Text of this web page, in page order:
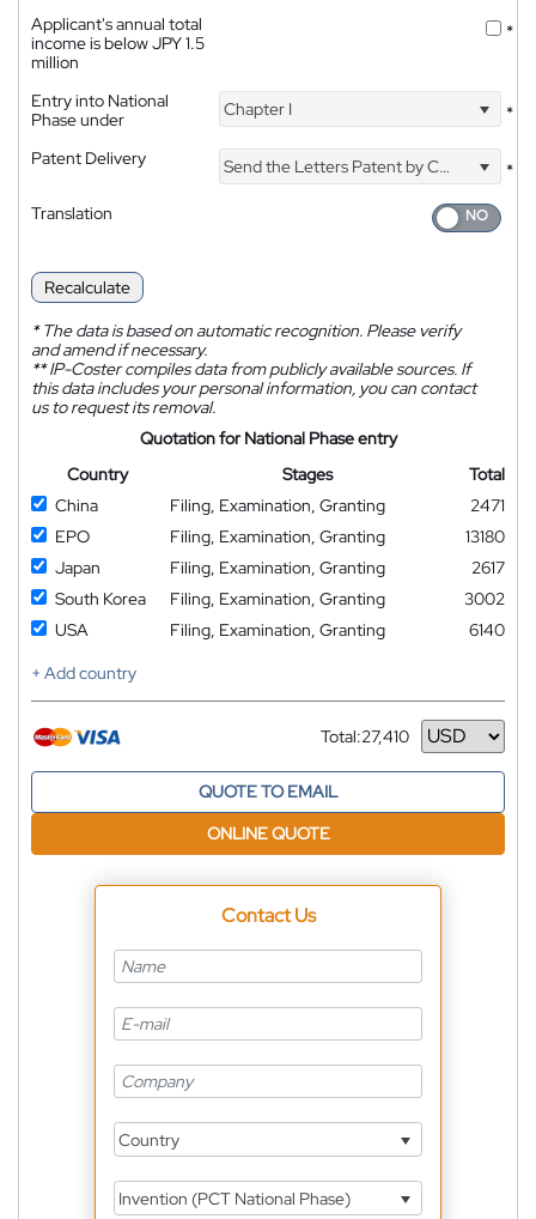
Applicant's annual total
income is below JPY 1.5
million
*
Entry into National
Phase under
Chapter I *
Patent Delivery Send the Letters Patent by Courier
*
Translation
Recalculate
*The data is based on automatic recognition. Please verify
and amend if necessary.
**IP-Coster compiles data from publicly available sources. If
this data includes your personal information, you can contact
us to request its removal.
Quotation for National Phase entry
Country
Stages
Total
China
Filing, Examination, Granting
2471
EPO
Filing, Examination, Granting
13180
Japan
Filing, Examination, Granting
2617
South Korea
Filing, Examination, Granting
3002
USA
Filing, Examination, Granting
6140
+ Add country
Total:27,410
Currency
QUOTE TO EMAIL
ONLINE QUOTE
Contact Us
Country
Invention (PCT National Phase)